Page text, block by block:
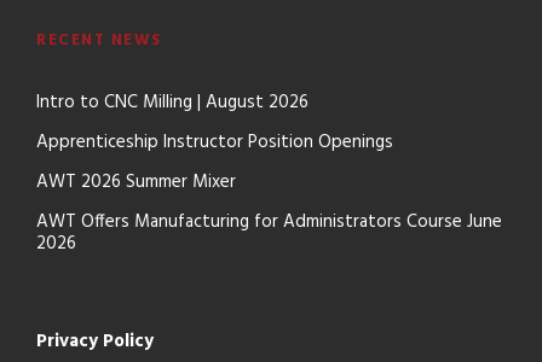
RECENT NEWS
Intro to CNC Milling | August 2026
Apprenticeship Instructor Position Openings
AWT 2026 Summer Mixer
AWT Offers Manufacturing for Administrators Course June
2026
Privacy Policy